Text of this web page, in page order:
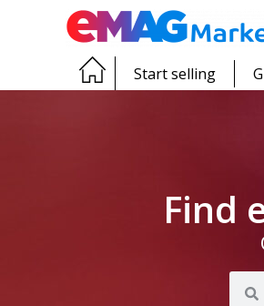
Start selling
Find